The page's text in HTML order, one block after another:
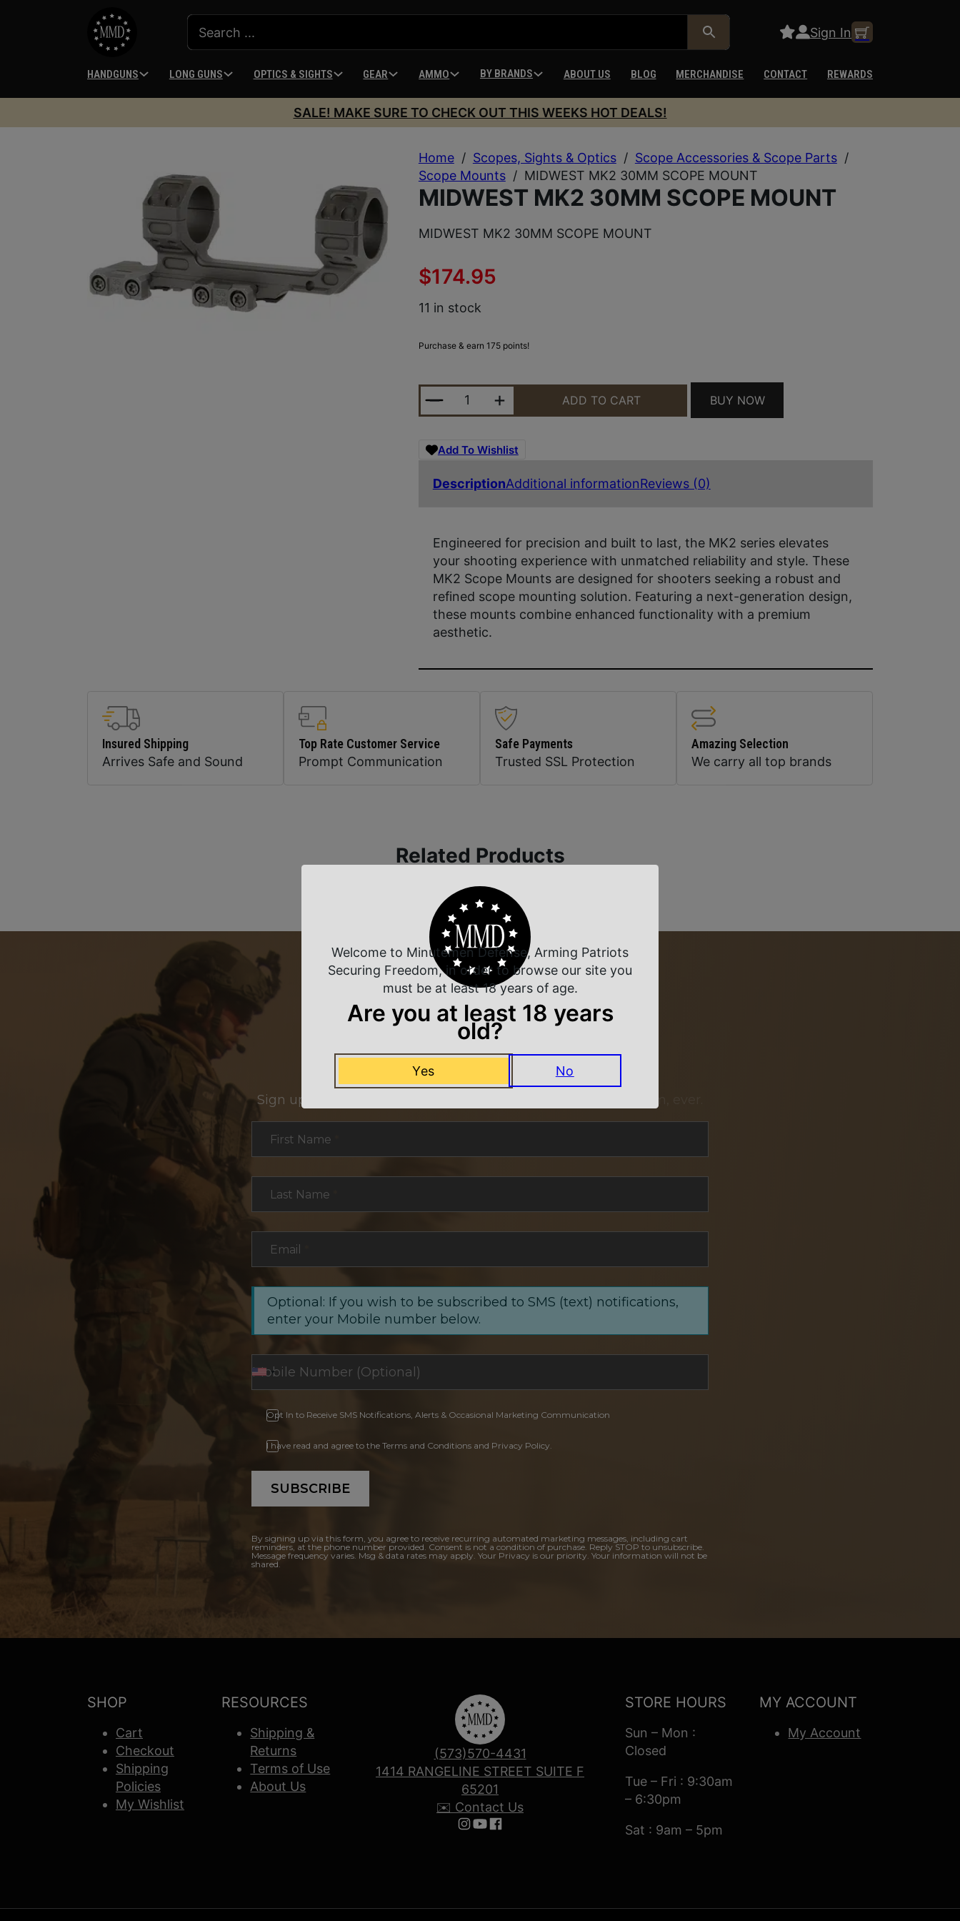
Sign In
HANDGUNS LONG GUNS OPTICS & SIGHTS GEAR AMMO BY BRANDS ABOUT US BLOG MERCHANDISE CONTACT REWARDS
SALE! MAKE SURE TO CHECK OUT THIS WEEKS HOT DEALS!
Home / Scopes, Sights & Optics / Scope Accessories & Scope Parts /
Scope Mounts / MIDWEST MK2 30MM SCOPE MOUNT
MIDWEST MK2 30MM SCOPE MOUNT
MIDWEST MK2 30MM SCOPE MOUNT
$174.95
11 in stock
Purchase & earn 175 points!
MIDWEST MK2 30MM SCOPE MOUNT QUANTITY
ADD TO CART BUY NOW
Add To Wishlist
DescriptionAdditional informationReviews (0)
Engineered for precision and built to last, the MK2 series elevates
your shooting experience with unmatched reliability and style. These
MK2 Scope Mounts are designed for shooters seeking a robust and
refined scope mounting solution. Featuring a next-generation design,
these mounts combine enhanced functionality with a premium
aesthetic.
Insured Shipping
Arrives Safe and Sound
Top Rate Customer Service
Prompt Communication
Safe Payments
Trusted SSL Protection
Amazing Selection
We carry all top brands
Related Products
NEVER MISS A DEAL
Sign up for exclusive deals and offers. We promise you no spam, ever.
First Name
Last Name
Email
Optional: If you wish to be subscribed to SMS (text) notifications,
enter your Mobile number below.
Opt In to Receive SMS Notifications, Alerts & Occasional Marketing Communication
I have read and agree to the Terms and Conditions and Privacy Policy.
SUBSCRIBE
By signing up via this form, you agree to receive recurring automated marketing messages, including cart
reminders, at the phone number provided. Consent is not a condition of purchase. Reply STOP to unsubscribe.
Message frequency varies. Msg & data rates may apply. Your Privacy is our priority. Your information will not be
shared.
SHOP
Cart
Checkout
Shipping
Policies
My Wishlist
RESOURCES
Shipping &
Returns
Terms of Use
About Us
(573)570-4431
1414 RANGELINE STREET SUITE F
65201
✉️ Contact Us
Follow us on Instagram
Follow us on YouTube
Follow us on Facebook
STORE HOURS
Sun – Mon :
Closed
Tue – Fri : 9:30am
– 6:30pm
Sat : 9am – 5pm
MY ACCOUNT
My Account
Welcome to Minutemen Defense, Arming Patriots
Securing Freedom, in order to browse our site you
must be at least 18 years of age.
Are you at least 18 years
old?
Yes No